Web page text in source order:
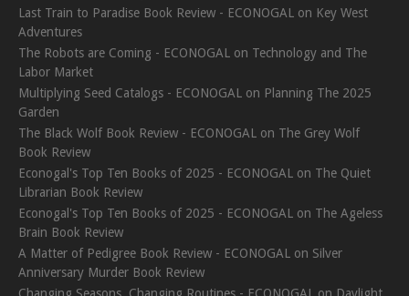
Last Train to Paradise Book Review - ECONOGAL on Key West
Adventures
The Robots are Coming - ECONOGAL on Technology and The
Labor Market
Multiplying Seed Catalogs - ECONOGAL on Planning The 2025
Garden
The Black Wolf Book Review - ECONOGAL on The Grey Wolf
Book Review
Econogal's Top Ten Books of 2025 - ECONOGAL on The Quiet
Librarian Book Review
Econogal's Top Ten Books of 2025 - ECONOGAL on The Ageless
Brain Book Review
A Matter of Pedigree Book Review - ECONOGAL on Silver
Anniversary Murder Book Review